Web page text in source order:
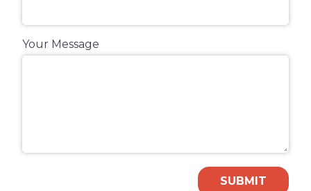
Your Message
SUBMIT